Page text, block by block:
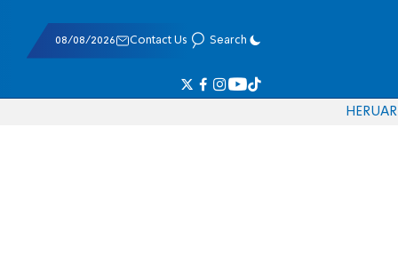
08/08/2026 Contact Us Search
HERUAR